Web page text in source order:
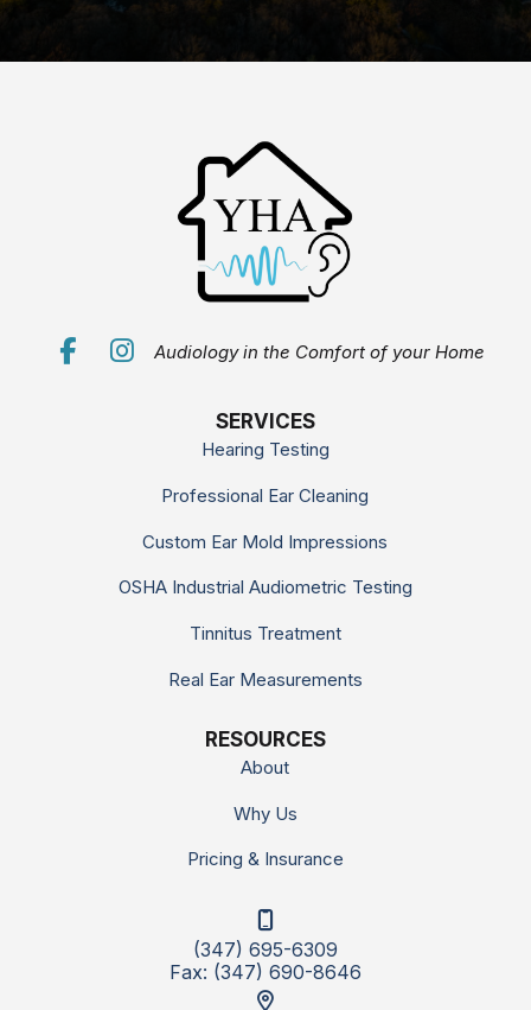
Audiology in the Comfort of your Home
SERVICES
Hearing Testing
Professional Ear Cleaning
Custom Ear Mold Impressions
OSHA Industrial Audiometric Testing
Tinnitus Treatment
Real Ear Measurements
RESOURCES
About
Why Us
Pricing & Insurance
(347) 695-6309
Fax: (347) 690-8646